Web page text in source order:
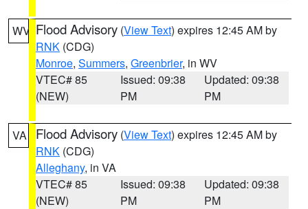
WV Flood Advisory (View Text) expires 12:45 AM by
RNK (CDG)
Monroe, Summers, Greenbrier, in WV
VTEC# 85
(NEW)
Issued: 09:38
PM
Updated: 09:38
PM
VA Flood Advisory (View Text) expires 12:45 AM by
RNK (CDG)
Alleghany, in VA
VTEC# 85
(NEW)
Issued: 09:38
PM
Updated: 09:38
PM